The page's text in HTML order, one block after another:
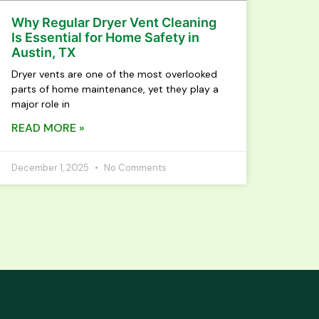
Why Regular Dryer Vent Cleaning
Is Essential for Home Safety in
Austin, TX
Dryer vents are one of the most overlooked
parts of home maintenance, yet they play a
major role in
READ MORE »
December 1, 2025 No Comments